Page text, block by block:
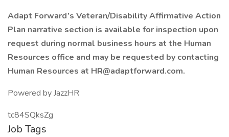
Adapt Forward’s Veteran/Disability Affirmative Action
Plan narrative section is available for inspection upon
request during normal business hours at the Human
Resources office and may be requested by contacting
Human Resources at HR@adaptforward.com.
Powered by JazzHR
tc84SQksZg
Job Tags